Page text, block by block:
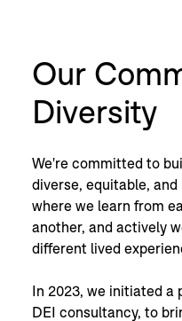
Our
Diversity
We're committed to
diverse, equitable,
where we learn from
another, and actively
different lived
In 2023, we initiated
DEI consultancy, to